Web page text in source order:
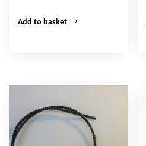
Add to basket